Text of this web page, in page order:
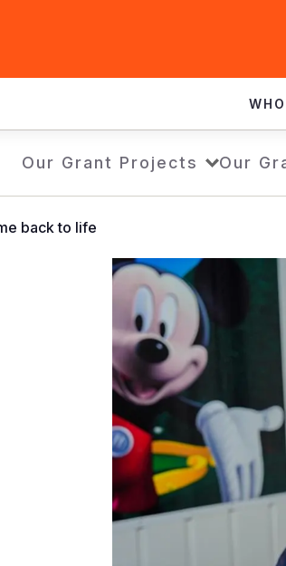
Our Grant Projects Our
back to life